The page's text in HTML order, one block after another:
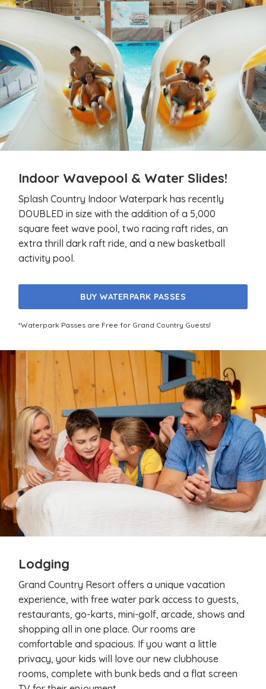
Indoor Wavepool & Water Slides!
Splash Country Indoor Waterpark has recently
DOUBLED in size with the addition of a 5,000
square feet wave pool, two racing raft rides, an
extra thrill dark raft ride, and a new basketball
activity pool.
BUY WATERPARK PASSES
*Waterpark Passes are Free for Grand Country Guests!
Lodging
Grand Country Resort offers a unique vacation
experience, with free water park access to guests,
restaurants, go-karts, mini-golf, arcade, shows and
shopping all in one place. Our rooms are
comfortable and spacious. If you want a little
privacy, your kids will love our new clubhouse
rooms, complete with bunk beds and a flat screen